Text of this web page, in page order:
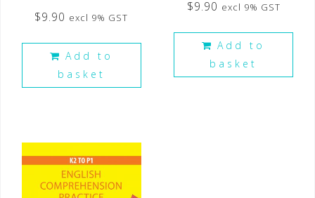
$9.90 excl 9% GST
Add to
basket
$9.90 excl 9% GST
Add to
basket